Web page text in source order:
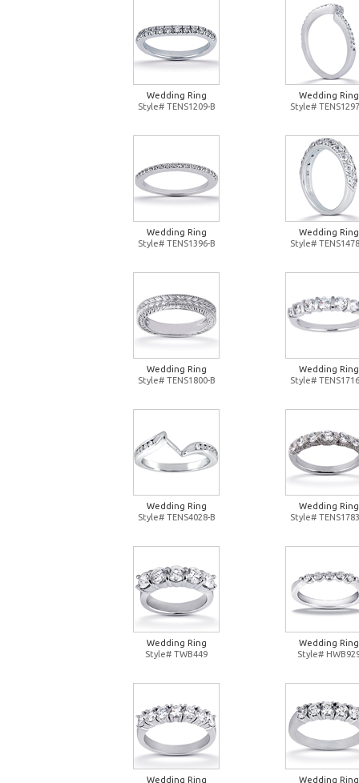
Wedding Ring
Style# TENS1209-B
Wedding Ring
Style#
Wedding Ring
Style# TENS1396-B
Wedding Ring
Style#
Wedding Ring
Style# TENS1800-B
Wedding Ring
Style#
Wedding Ring
Style# TENS4028-B
Wedding Ring
Style#
Wedding Ring
Style# TWB449
Wedding Ring
Style#
Wedding Ring Wedding Ring